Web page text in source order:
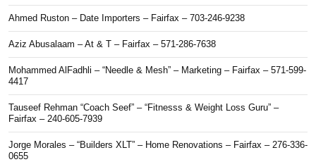
Ahmed Ruston – Date Importers – Fairfax – 703-246-9238
Aziz Abusalaam – At & T – Fairfax – 571-286-7638
Mohammed AlFadhli – “Needle & Mesh” – Marketing – Fairfax – 571-599-
4417
Tauseef Rehman “Coach Seef” – “Fitnesss & Weight Loss Guru” –
Fairfax – 240-605-7939
Jorge Morales – “Builders XLT” – Home Renovations – Fairfax – 276-336-
0655